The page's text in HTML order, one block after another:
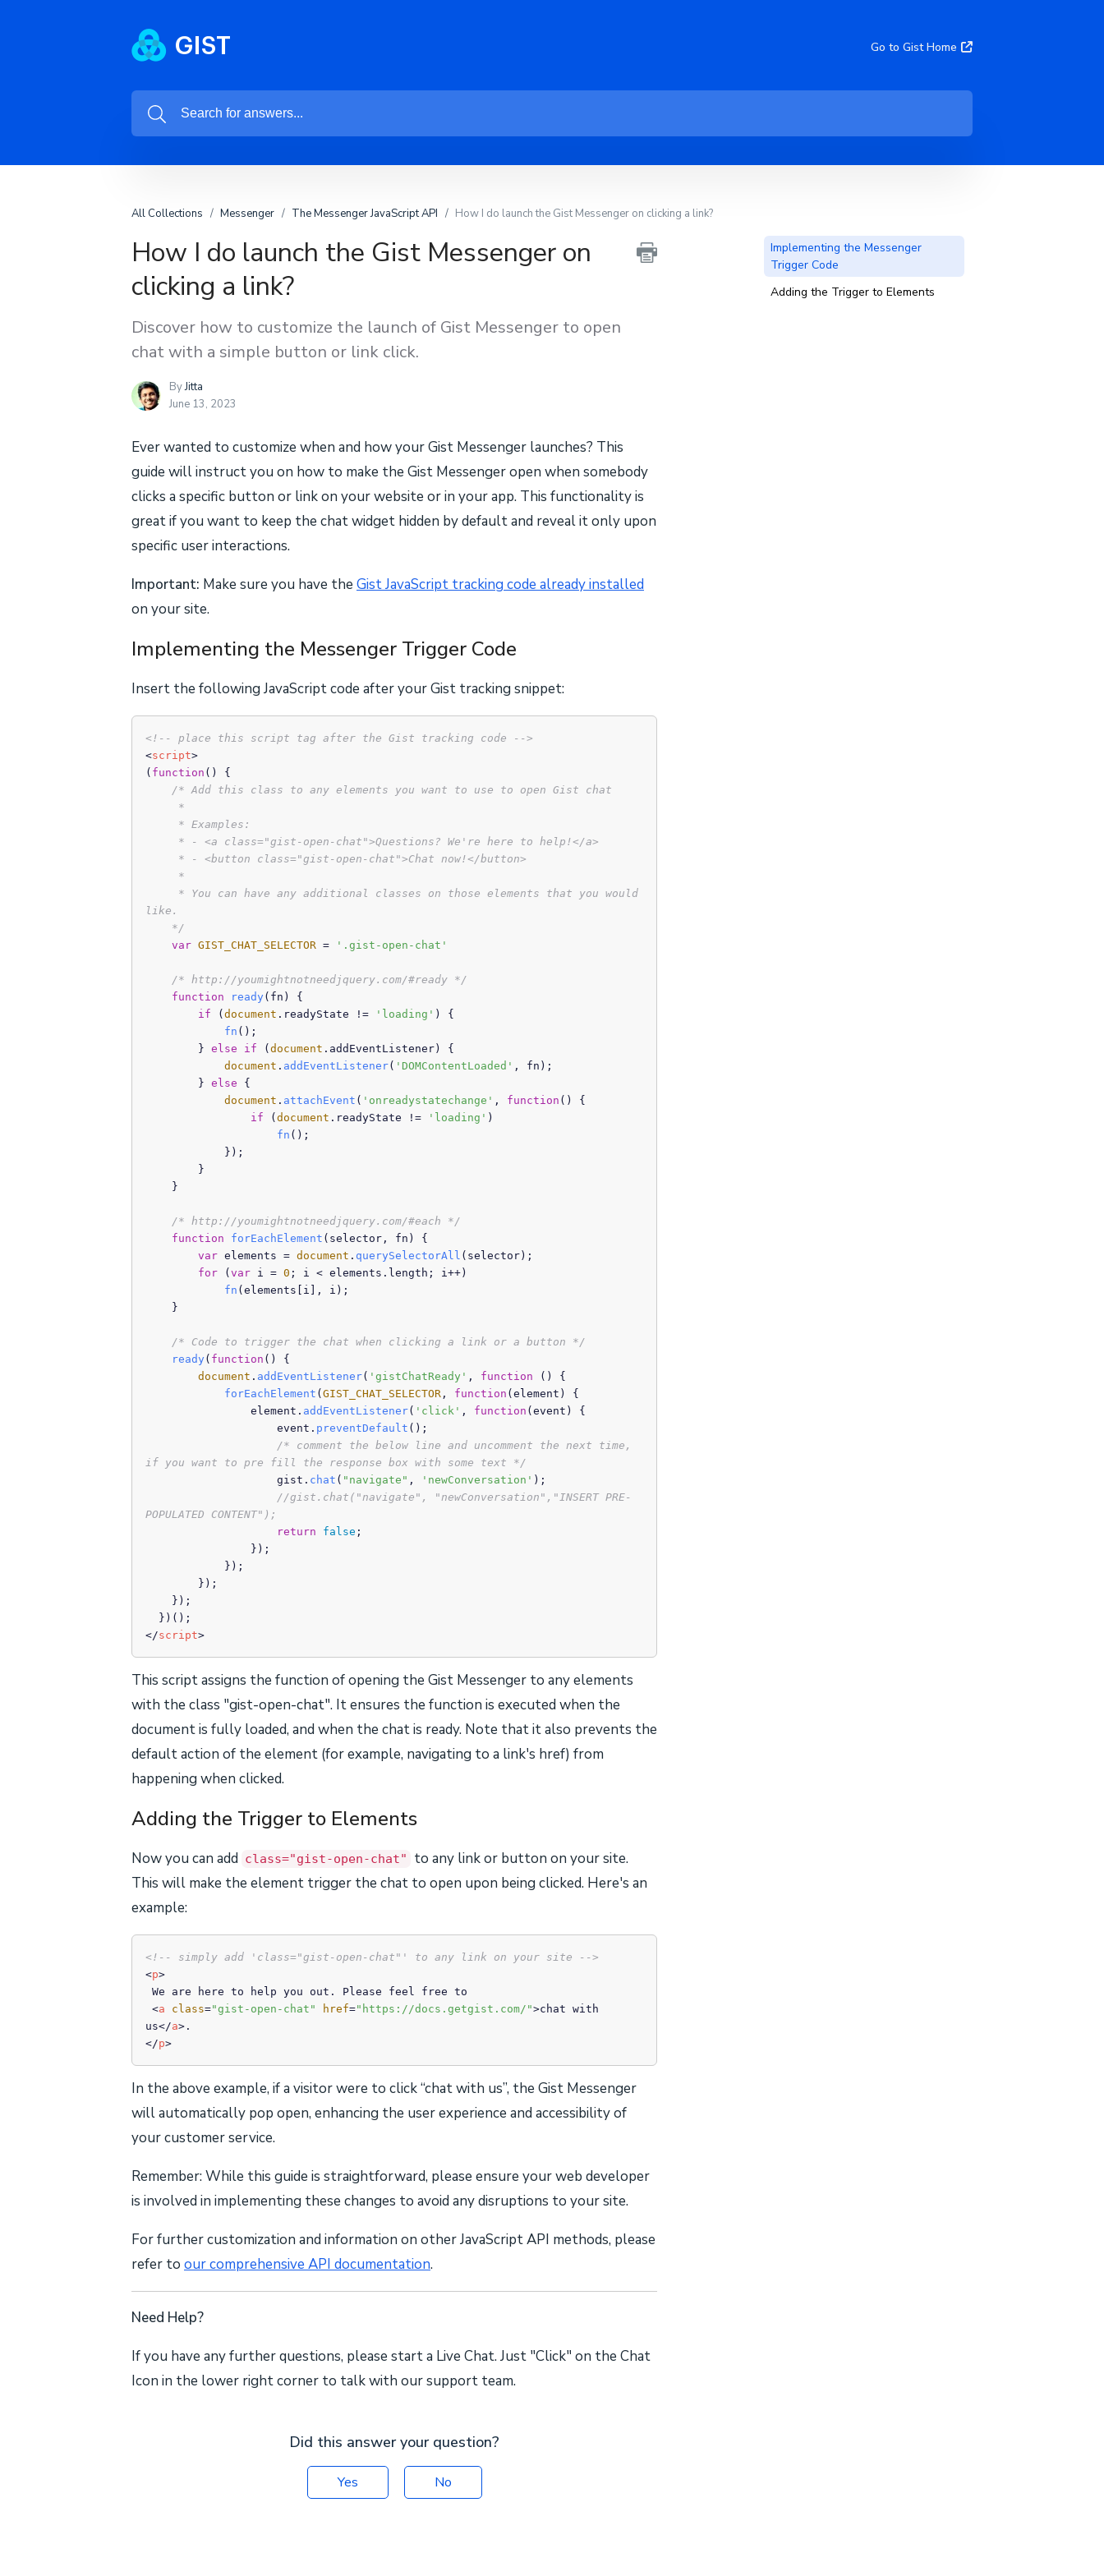
Go to Gist Home
All Collections Messenger The Messenger JavaScript API How I do launch the Gist Messenger on clicking a link?
How I do launch the Gist Messenger on
clicking a link?
Discover how to customize the launch of Gist Messenger to open
chat with a simple button or link click.
ByJitta
June 13, 2023
Ever wanted to customize when and how your Gist Messenger launches? This
guide will instruct you on how to make the Gist Messenger open when somebody
clicks a specific button or link on your website or in your app. This functionality is
great if you want to keep the chat widget hidden by default and reveal it only upon
specific user interactions.
Important: Make sure you have the Gist JavaScript tracking code already installed
on your site.
Implementing the Messenger Trigger Code
Insert the following JavaScript code after your Gist tracking snippet:
<!-- place this script tag after the Gist tracking code -->
<script>
( function ( ) {
/* Add this class to any elements you want to use to open Gist chat
*
* Examples:
* - <a class="gist-open-chat">Questions? We're here to help!</a>
* - <button class="gist-open-chat">Chat now!</button>
*
* You can have any additional classes on those elements that you would
like.
*/
var GIST_CHAT_SELECTOR = '.gist-open-chat'
/* http://youmightnotneedjquery.com/#ready */
function
ready ( fn ) {
if ( document . readyState != 'loading' ) {
fn ();
} else if ( document . addEventListener ) {
document . addEventListener( 'DOMContentLoaded' , fn);
} else {
document . attachEvent ( 'onreadystatechange' , function ( ) {
if ( document . readyState != 'loading' )
fn ();
});
}
}
/* http://youmightnotneedjquery.com/#each */
function
forEachElement ( selector, fn ) {
var elements = document . querySelectorAll (selector);
for ( var i = 0 ; i < elements. length ; i++)
fn (elements[i], i);
}
/* Code to trigger the chat when clicking a link or a button */
ready ( function ( ) {
document . addEventListener( 'gistChatReady' , function ( ) {
forEachElement ( GIST_CHAT_SELECTOR , function ( element ) {
element. addEventListener( 'click' , function ( event ) {
event. preventDefault ();
/* comment the below line and uncomment the next time,
if you want to pre fill the response box with some text */
gist. chat ( "navigate" , 'newConversation' );
//gist.chat("navigate", "newConversation","INSERT PRE-
POPULATED CONTENT");
return
false ;
});
});
});
});
</script>
This script assigns the function of opening the Gist Messenger to any elements
with the class "gist-open-chat". It ensures the function is executed when the
document is fully loaded, and when the chat is ready. Note that it also prevents the
default action of the element (for example, navigating to a link's href) from
happening when clicked.
Adding the Trigger to Elements
Now you can add class="gist-open-chat"
to any link or button on your site.
This will make the element trigger the chat to open upon being clicked. Here's an
example:
<!-- simply add 'class="gist-open-chat"' to any link on your site -->
<p>
<a class="gist-open-chat" href="https://docs.getgist.com/">chat with
us</a>
</p>
In the above example, if a visitor were to click “chat with us”, the Gist Messenger
will automatically pop open, enhancing the user experience and accessibility of
your customer service.
Remember: While this guide is straightforward, please ensure your web developer
is involved in implementing these changes to avoid any disruptions to your site.
For further customization and information on other JavaScript API methods, please
refer to our comprehensive API documentation.
Need Help?
If you have any further questions, please start a Live Chat. Just "Click" on the Chat
Icon in the lower right corner to talk with our support team.
Did this answer your question?
Yes No
Implementing the Messenger
Trigger Code
Adding the Trigger to Elements